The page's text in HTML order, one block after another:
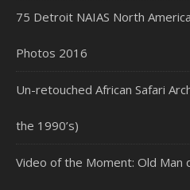
75 Detroit NAIAS North
Photos 2016
Un-retouched African Safari
the 1990’s)
Video of the Moment: Old Man